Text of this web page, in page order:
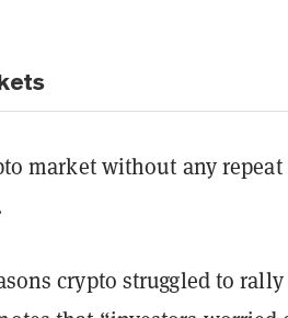
market without any repeat
crypto struggled to